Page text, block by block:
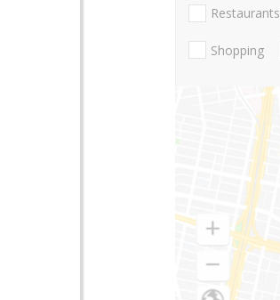
Restaurants
Shopping